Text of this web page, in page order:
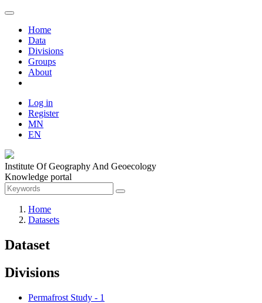
Home
Data
Divisions
Groups
About
Log in
Register
MN
EN
Institute Of Geography And Geoecology
Knowledge portal
Home
Datasets
Dataset
Divisions
Permafrost Study - 1